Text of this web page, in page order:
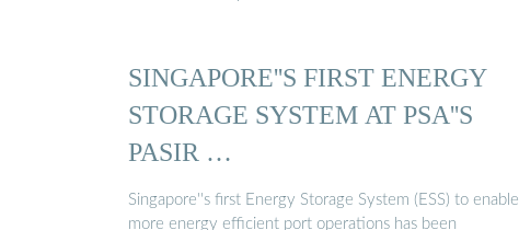
SINGAPORE''S FIRST ENERGY
STORAGE SYSTEM AT PSA''S
PASIR …
Singapore''s first Energy Storage System (ESS) to enable
more energy efficient port operations has been